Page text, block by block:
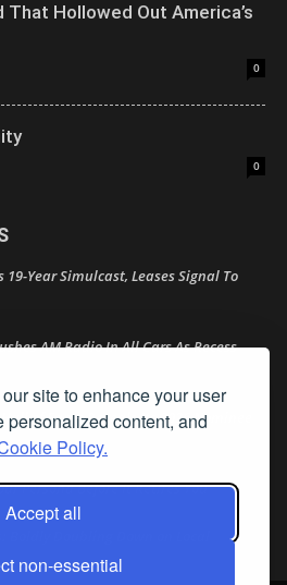
site to enhance your user
personalized content, and
Policy.
Accept all
non-essential
Hollowed Out America’s
0
0
19-Year Simulcast, Leases Signal To
AM Radio In All Cars As Recess
of Fame Reveals Its 2026 Nominee
Persona Before It Retires You